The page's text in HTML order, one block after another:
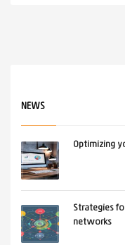
NEWS
Optimizing
Strategies
networks